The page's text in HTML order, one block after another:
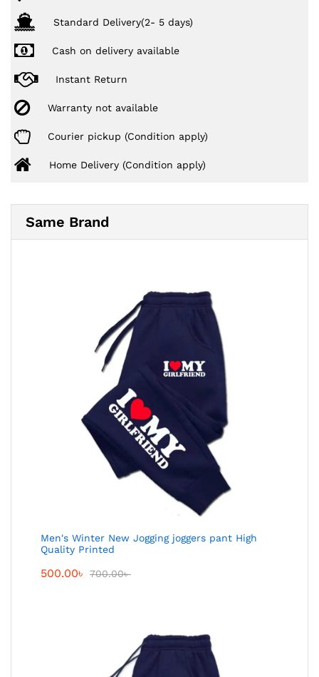
Standard Delivery(2- 5 days)
Cash on delivery available
Instant Return
Warranty not available
Courier pickup (Condition apply)
Home Delivery (Condition apply)
Same Brand
Men's Winter New Jogging joggers pant High
Quality Printed
500.00৳ 700.00৳